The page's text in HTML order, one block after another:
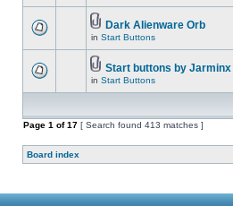
Dark Alienware Orb
in Start Buttons
Start buttons by Jarminx
in Start Buttons
Page 1 of17 [ Search found 413 matches ]
Board index